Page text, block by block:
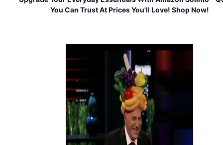
You Can Trust At Prices You'll Love! Shop Now!